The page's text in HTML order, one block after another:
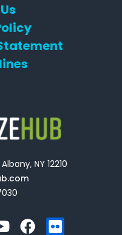
NY 12210
Y F F